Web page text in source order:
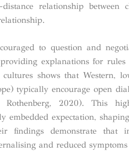
relationship between
to question and
explanations for rules
shows that Western,
typically encourage open
2020). This
expectation,
findings demonstrate that
and reduced